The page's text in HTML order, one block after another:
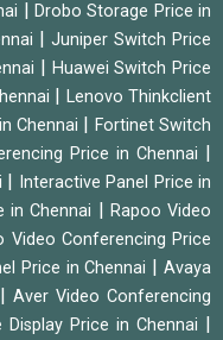
Drobo Storage Price in
Juniper Switch Price
Huawei Switch Price
Lenovo Thinkclient
Chennai
Fortinet Switch
Price in Chennai
Interactive Panel Price in
in Chennai
Rapoo Video
Video Conferencing Price
Price in Chennai |Avaya
|Aver Video Conferencing
Price in Chennai